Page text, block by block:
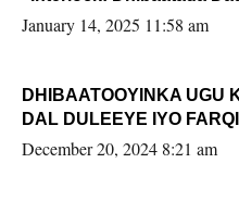
January 14, 2025 11:58 am
DHIBAATOOYINKA UGU
DAL DULEEYE IYO
FARMAAJO BAL ISU
December 20, 2024 8:21 am